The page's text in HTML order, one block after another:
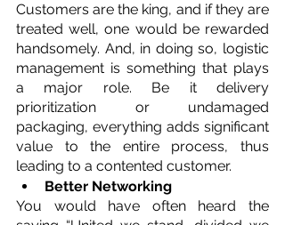
Customers are the king, and if they are
treated well, one would be rewarded
handsomely. And, in doing so, logistic
management is something that plays
a major role. Be it delivery
prioritization or undamaged
packaging, everything adds significant
value to the entire process, thus
leading to a contented customer.
Better Networking
You would have often heard the